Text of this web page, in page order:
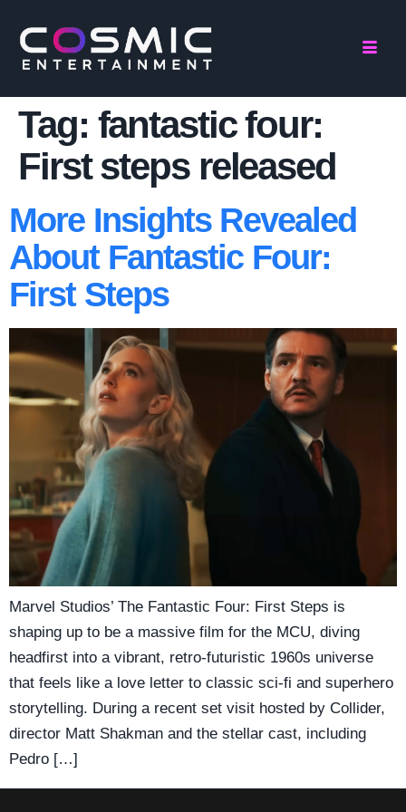
Tag: fantastic four:
First steps released
More Insights Revealed
About Fantastic Four:
First Steps
Marvel Studios’ The Fantastic Four: First Steps is
shaping up to be a massive film for the MCU, diving
headfirst into a vibrant, retro-futuristic 1960s universe
that feels like a love letter to classic sci-fi and superhero
storytelling. During a recent set visit hosted by Collider,
director Matt Shakman and the stellar cast, including
Pedro […]